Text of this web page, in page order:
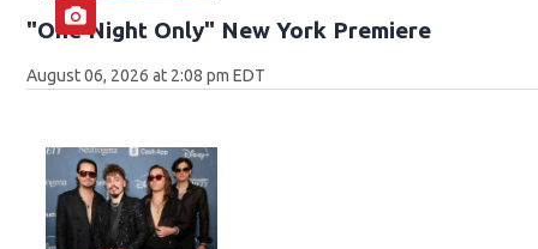
"One Night Only" New York Premiere
August 06, 2026 at 2:08 pm EDT